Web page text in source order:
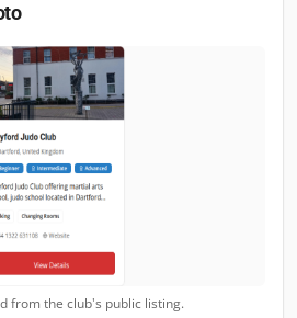
from the club's public listing.